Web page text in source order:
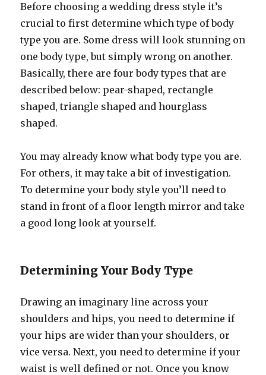
Before choosing a wedding dress style it’s
crucial to first determine which type of body
type you are. Some dress will look stunning on
one body type, but simply wrong on another.
Basically, there are four body types that are
described below: pear-shaped, rectangle
shaped, triangle shaped and hourglass
shaped.
You may already know what body type you are.
For others, it may take a bit of investigation.
To determine your body style you’ll need to
stand in front of a floor length mirror and take
a good long look at yourself.
Determining Your Body Type
Drawing an imaginary line across your
shoulders and hips, you need to determine if
your hips are wider than your shoulders, or
vice versa. Next, you need to determine if your
waist is well defined or not. Once you know